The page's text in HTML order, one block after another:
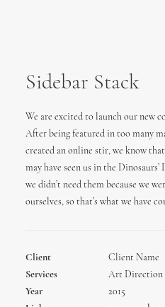
Sidebar Stack
We are excited to launch our new
After being featured in too many
created an online stir, we know
may have seen us in the
we didn’t need them because we
ourselves, so that’s what we have
Client
Client Name
Services
Art Direction
Year
2015